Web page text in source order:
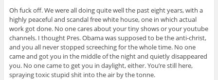
Oh fuck off. We were all doing quite well the past eight years, with a
highly peaceful and scandal free white house, one in which actual
work got done. No one cares about your tiny shows or your youtube
channels. I thought Pres. Obama was supposed to be the anti-christ,
and you all never stopped screeching for the whole time. No one
came and got you in the middle of the night and quietly disappeared
you. No one came to get you in daylight, either. You’re still here,
spraying toxic stupid shit into the air by the tonne.